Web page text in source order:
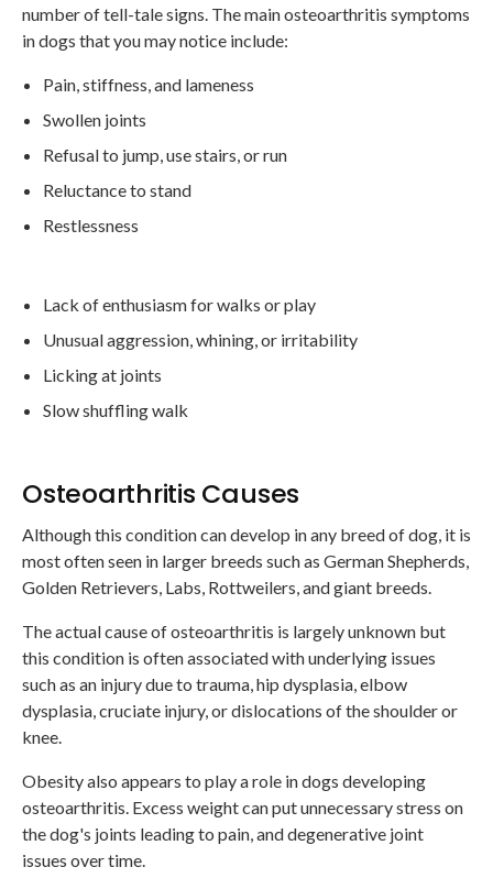
number of tell-tale signs. The main osteoarthritis symptoms
in dogs that you may notice include:
Pain, stiffness, and lameness
Swollen joints
Refusal to jump, use stairs, or run
Reluctance to stand
Restlessness
Lack of enthusiasm for walks or play
Unusual aggression, whining, or irritability
Licking at joints
Slow shuffling walk
Osteoarthritis Causes
Although this condition can develop in any breed of dog, it is
most often seen in larger breeds such as German Shepherds,
Golden Retrievers, Labs, Rottweilers, and giant breeds.
The actual cause of osteoarthritis is largely unknown but
this condition is often associated with underlying issues
such as an injury due to trauma, hip dysplasia, elbow
dysplasia, cruciate injury, or dislocations of the shoulder or
knee.
Obesity also appears to play a role in dogs developing
osteoarthritis. Excess weight can put unnecessary stress on
the dog's joints leading to pain, and degenerative joint
issues over time.